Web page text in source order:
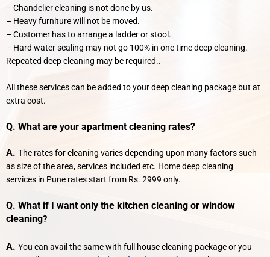
– Chandelier cleaning is not done by us.
– Heavy furniture will not be moved.
– Customer has to arrange a ladder or stool.
– Hard water scaling may not go 100% in one time deep cleaning.
Repeated deep cleaning may be required..
All these services can be added to your deep cleaning package but at
extra cost.
Q. What are your apartment cleaning rates?
A. The rates for cleaning varies depending upon many factors such
as size of the area, services included etc. Home deep cleaning
services in Pune rates start from Rs. 2999 only.
Q. What if I want only the kitchen cleaning or window
cleaning?
A. You can avail the same with full house cleaning package or you